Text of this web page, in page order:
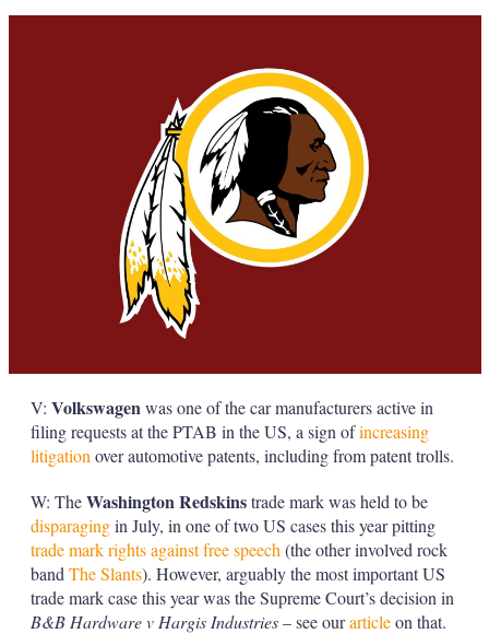
V: Volkswagen was one of the car manufacturers active in
filing requests at the PTAB in the US, a sign ofincreasing
litigation over automotive patents, including from patent trolls.
W: TheWashington Redskinstrade mark was held to be
disparagingin July, in one of two US cases this year pitting
trade mark rights against free speech (the other involved rock
band The Slants). However, arguably the most important US
trade mark case this year was the Supreme Court’s decision in
B&B Hardware v Hargis Industries– see ourarticleon that.